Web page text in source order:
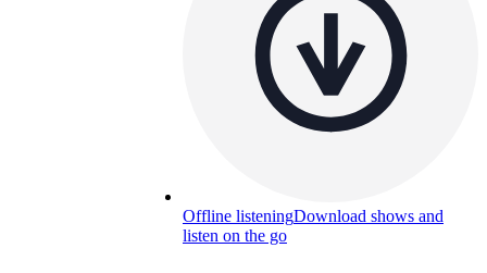
Offline listeningDownload shows and
listen on the go